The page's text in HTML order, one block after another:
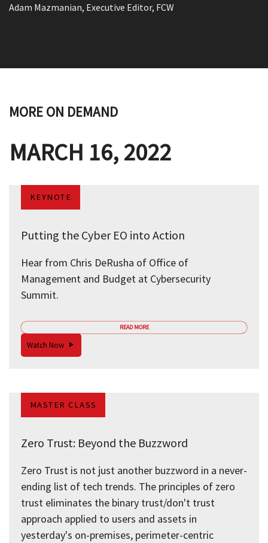
Adam Mazmanian, Executive Editor, FCW
MORE ON DEMAND
MARCH 16, 2022
KEYNOTE
Putting the Cyber EO into Action
Hear from Chris DeRusha of Office of
Management and Budget at Cybersecurity
Summit.
READ MORE
Watch Now
MASTER CLASS
Zero Trust: Beyond the Buzzword
Zero Trust is not just another buzzword in a never-
ending list of tech trends. The principles of zero
trust eliminates the binary trust/don't trust
approach applied to users and assets in
yesterday's on-premises, perimeter-centric